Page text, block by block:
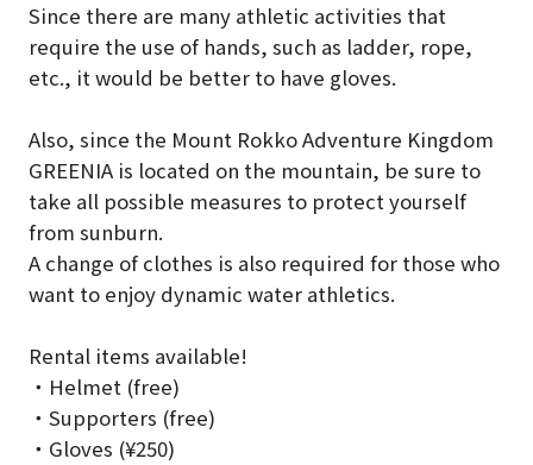
Since there are many athletic activities that
require the use of hands, such as ladder, rope,
etc., it would be better to have gloves.
Also, since the Mount Rokko Adventure Kingdom
GREENIA is located on the mountain, be sure to
take all possible measures to protect yourself
from sunburn.
A change of clothes is also required for those who
want to enjoy dynamic water athletics.
Rental items available!
・Helmet (free)
・Supporters (free)
・Gloves (¥250)